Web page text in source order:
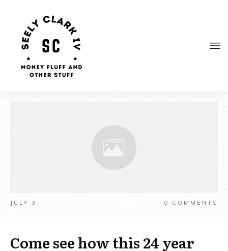
JULY 3 0 COMMENTS
Come see how this 24 year